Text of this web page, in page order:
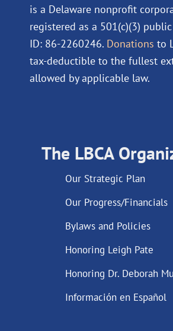
is a Delaware nonprofit
registered as a 501(c)(3) public
ID: 86-2260246. Donations to
tax-deductible to the fullest
allowed by applicable law.
The LBCA
Our Strategic Plan
Our Progress/Financials
Bylaws and Policies
Honoring Leigh Pate
Honoring Dr. Deborah
Información en Español